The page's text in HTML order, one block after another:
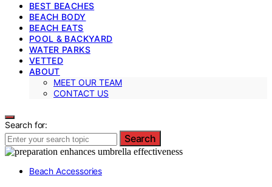
BEST BEACHES
BEACH BODY
BEACH EATS
POOL & BACKYARD
WATER PARKS
VETTED
ABOUT
MEET OUR TEAM
CONTACT US
Search for:
Search
Beach Accessories